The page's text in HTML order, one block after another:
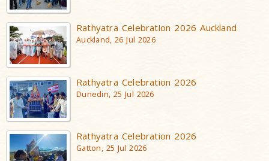
Rathyatra Celebration 2026 Auckland
Auckland, 26 Jul 2026
Rathyatra Celebration 2026
Dunedin, 25 Jul 2026
Rathyatra Celebration 2026
Gatton, 25 Jul 2026